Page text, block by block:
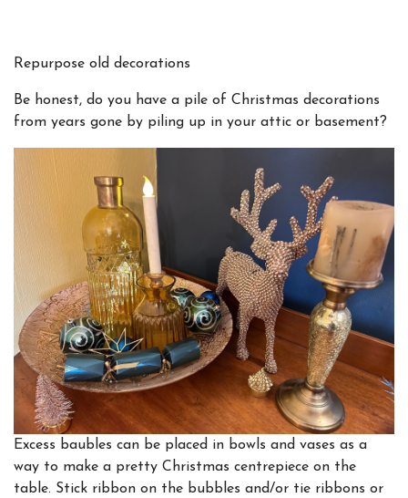
Repurpose old decorations
Be honest, do you have a pile of Christmas decorations
from years gone by piling up in your attic or basement?
Excess baubles can be placed in bowls and vases as a
way to make a pretty Christmas centrepiece on the
table. Stick ribbon on the bubbles and/or tie ribbons or